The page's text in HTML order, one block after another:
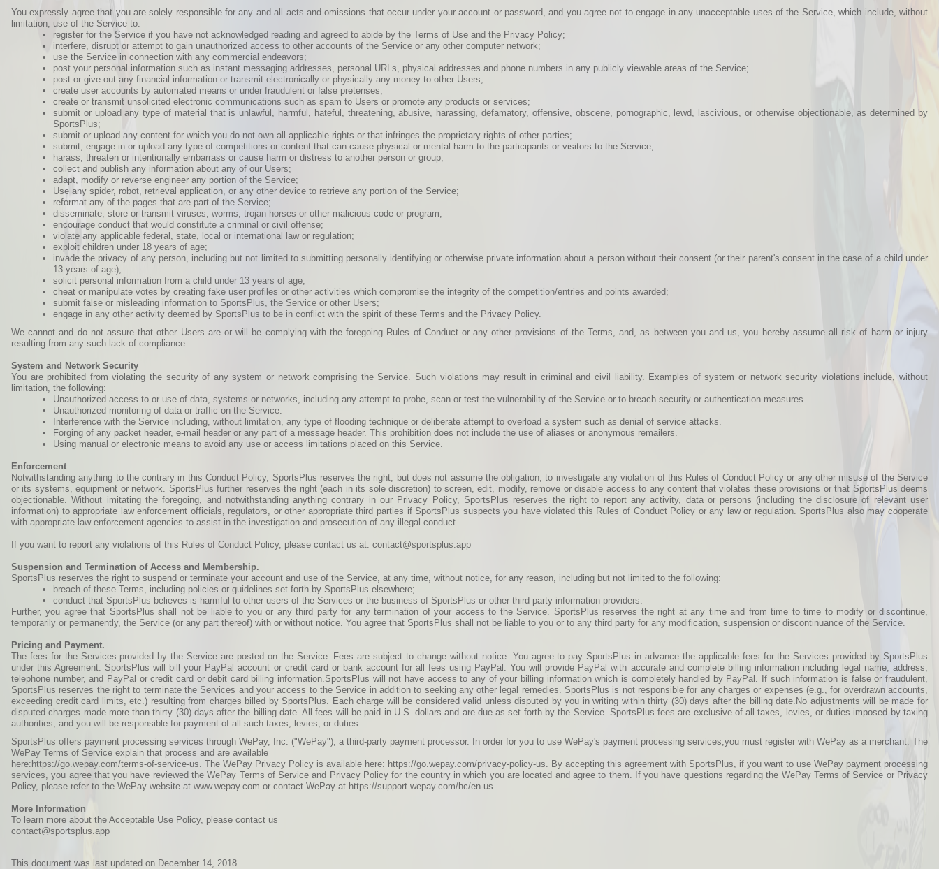
You expressly agree that you are solely responsible for any and all acts and omissions that occur under your account or password, and you agree not to engage in any unacceptable uses of the Service, which include, without
limitation, use of the Service to:
register for the Service if you have not acknowledged reading and agreed to abide by the Terms of Use and the Privacy Policy;
interfere, disrupt or attempt to gain unauthorized access to other accounts of the Service or any other computer network;
use the Service in connection with any commercial endeavors;
post your personal information such as instant messaging addresses, personal URLs, physical addresses and phone numbers in any publicly viewable areas of the Service;
post or give out any financial information or transmit electronically or physically any money to other Users;
create user accounts by automated means or under fraudulent or false pretenses;
create or transmit unsolicited electronic communications such as spam to Users or promote any products or services;
submit or upload any type of material that is unlawful, harmful, hateful, threatening, abusive, harassing, defamatory, offensive, obscene, pornographic, lewd, lascivious, or otherwise objectionable, as determined by
SportsPlus;
submit or upload any content for which you do not own all applicable rights or that infringes the proprietary rights of other parties;
submit, engage in or upload any type of competitions or content that can cause physical or mental harm to the participants or visitors to the Service;
harass, threaten or intentionally embarrass or cause harm or distress to another person or group;
collect and publish any information about any of our Users;
adapt, modify or reverse engineer any portion of the Service;
Use any spider, robot, retrieval application, or any other device to retrieve any portion of the Service;
reformat any of the pages that are part of the Service;
disseminate, store or transmit viruses, worms, trojan horses or other malicious code or program;
encourage conduct that would constitute a criminal or civil offense;
violate any applicable federal, state, local or international law or regulation;
exploit children under 18 years of age;
invade the privacy of any person, including but not limited to submitting personally identifying or otherwise private information about a person without their consent (or their parent's consent in the case of a child under
13 years of age);
solicit personal information from a child under 13 years of age;
cheat or manipulate votes by creating fake user profiles or other activities which compromise the integrity of the competition/entries and points awarded;
submit false or misleading information to SportsPlus, the Service or other Users;
engage in any other activity deemed by SportsPlus to be in conflict with the spirit of these Terms and the Privacy Policy.
We cannot and do not assure that other Users are or will be complying with the foregoing Rules of Conduct or any other provisions of the Terms, and, as between you and us, you hereby assume all risk of harm or injury
resulting from any such lack of compliance.
System and Network Security
You are prohibited from violating the security of any system or network comprising the Service. Such violations may result in criminal and civil liability. Examples of system or network security violations include, without
limitation, the following:
Unauthorized access to or use of data, systems or networks, including any attempt to probe, scan or test the vulnerability of the Service or to breach security or authentication measures.
Unauthorized monitoring of data or traffic on the Service.
Interference with the Service including, without limitation, any type of flooding technique or deliberate attempt to overload a system such as denial of service attacks.
Forging of any packet header, e-mail header or any part of a message header. This prohibition does not include the use of aliases or anonymous remailers.
Using manual or electronic means to avoid any use or access limitations placed on this Service.
Enforcement
Notwithstanding anything to the contrary in this Conduct Policy, SportsPlus reserves the right, but does not assume the obligation, to investigate any violation of this Rules of Conduct Policy or any other misuse of the Service
or its systems, equipment or network. SportsPlus further reserves the right (each in its sole discretion) to screen, edit, modify, remove or disable access to any content that violates these provisions or that SportsPlus deems
objectionable. Without imitating the foregoing, and notwithstanding anything contrary in our Privacy Policy, SportsPlus reserves the right to report any activity, data or persons (including the disclosure of relevant user
information) to appropriate law enforcement officials, regulators, or other appropriate third parties if SportsPlus suspects you have violated this Rules of Conduct Policy or any law or regulation. SportsPlus also may cooperate
with appropriate law enforcement agencies to assist in the investigation and prosecution of any illegal conduct.
If you want to report any violations of this Rules of Conduct Policy, please contact us at: contact@sportsplus.app
Suspension and Termination of Access and Membership.
SportsPlus reserves the right to suspend or terminate your account and use of the Service, at any time, without notice, for any reason, including but not limited to the following:
breach of these Terms, including policies or guidelines set forth by SportsPlus elsewhere;
conduct that SportsPlus believes is harmful to other users of the Services or the business of SportsPlus or other third party information providers.
Further, you agree that SportsPlus shall not be liable to you or any third party for any termination of your access to the Service. SportsPlus reserves the right at any time and from time to time to modify or discontinue,
temporarily or permanently, the Service (or any part thereof) with or without notice. You agree that SportsPlus shall not be liable to you or to any third party for any modification, suspension or discontinuance of the Service.
Pricing and Payment.
The fees for the Services provided by the Service are posted on the Service. Fees are subject to change without notice. You agree to pay SportsPlus in advance the applicable fees for the Services provided by SportsPlus
under this Agreement. SportsPlus will bill your PayPal account or credit card or bank account for all fees using PayPal. You will provide PayPal with accurate and complete billing information including legal name, address,
telephone number, and PayPal or credit card or debit card billing information.SportsPlus will not have access to any of your billing information which is completely handled by PayPal. If such information is false or fraudulent,
SportsPlus reserves the right to terminate the Services and your access to the Service in addition to seeking any other legal remedies. SportsPlus is not responsible for any charges or expenses (e.g., for overdrawn accounts,
exceeding credit card limits, etc.) resulting from charges billed by SportsPlus. Each charge will be considered valid unless disputed by you in writing within thirty (30) days after the billing date.No adjustments will be made for
disputed charges made more than thirty (30) days after the billing date. All fees will be paid in U.S. dollars and are due as set forth by the Service. SportsPlus fees are exclusive of all taxes, levies, or duties imposed by taxing
authorities, and you will be responsible for payment of all such taxes, levies, or duties.
SportsPlus offers payment processing services through WePay, Inc. ("WePay"), a third-party payment processor. In order for you to use WePay's payment processing services,you must register with WePay as a merchant. The
WePay Terms of Service explain that process and are available
here:https://go.wepay.com/terms-of-service-us. The WePay Privacy Policy is available here: https://go.wepay.com/privacy-policy-us. By accepting this agreement with SportsPlus, if you want to use WePay payment processing
services, you agree that you have reviewed the WePay Terms of Service and Privacy Policy for the country in which you are located and agree to them. If you have questions regarding the WePay Terms of Service or Privacy
Policy, please refer to the WePay website at www.wepay.com or contact WePay at https://support.wepay.com/hc/en-us.
More Information
To learn more about the Acceptable Use Policy, please contact us
contact@sportsplus.app
This document was last updated on December 14, 2018.